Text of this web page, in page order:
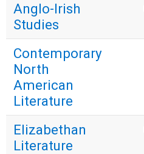
Anglo-Irish
Studies
Contemporary
North
American
Literature
Elizabethan
Literature